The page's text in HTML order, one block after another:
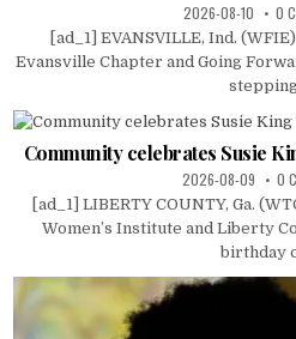
2026-08-10 0
[ad_1] EVANSVILLE, Ind.
Evansville Chapter and Going
Community celebrates Susie
2026-08-09 0
[ad_1] LIBERTY COUNTY, Ga.
Women’s Institute and Liberty
birthday